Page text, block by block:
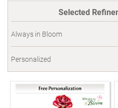
Selected
Always in Bloom
Personalized